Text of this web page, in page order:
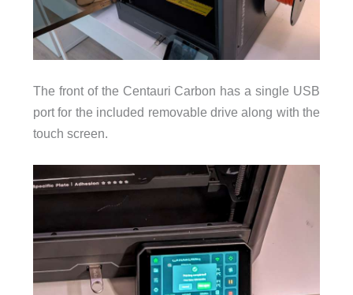
The front of the Centauri Carbon has a single USB
port for the included removable drive along with the
touch screen.